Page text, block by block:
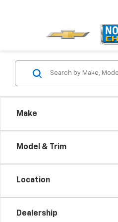
Make
Model & Trim
Location
Dealership